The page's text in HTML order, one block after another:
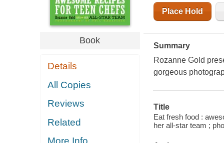
Book
Details
All Copies
Reviews
Related
Place Hold
Summary
Rozanne Gold
gorgeous
Title
Eat fresh food :
her all-star team ;